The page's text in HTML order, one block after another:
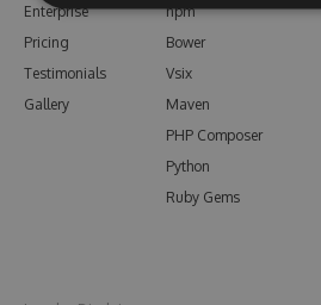
Enterprise
Pricing
Testimonials
Gallery
npm
Bower
Vsix
Maven
PHP Composer
Python
Ruby Gems